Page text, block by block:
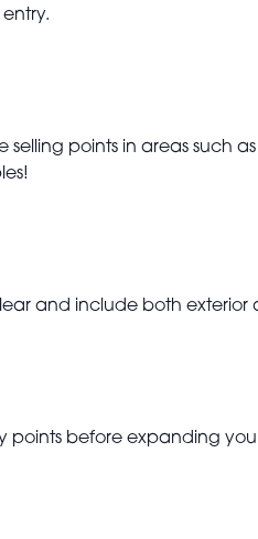
points in areas such
and include both exterior
before expanding